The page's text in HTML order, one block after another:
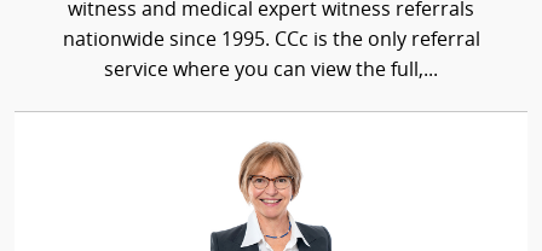
witness and medical expert witness referrals
nationwide since 1995. CCc is the only referral
service where you can view the full,...